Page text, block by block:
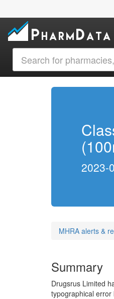
2023-
MHRA alerts &
Summary
Drugsrus Limited
typographical error